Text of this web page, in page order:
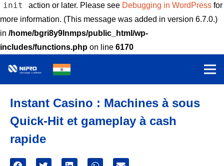
init action or later. Please see Debugging in WordPressfor
more information. (This message was added in version 6.7.0.)
in /home/bgri8y9lnmps/public_html/wp-
includes/functions.php on line 6170
Instant Casino : Machines à sous
Quick‑Hit et gameplay à cash
rapide